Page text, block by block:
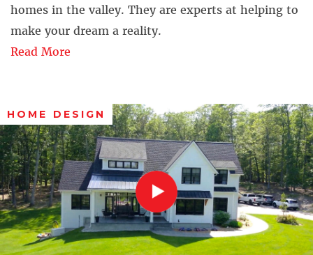
homes in the valley. They are experts at helping to
make your dream a reality.
Read More
HOME DESIGN